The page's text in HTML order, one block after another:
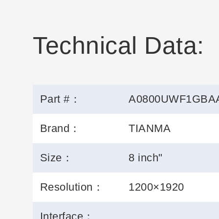
Technical Data:
Part #：
Brand： TIANMA
Size： 8 inch"
Resolution： 1200×1920
Interface：